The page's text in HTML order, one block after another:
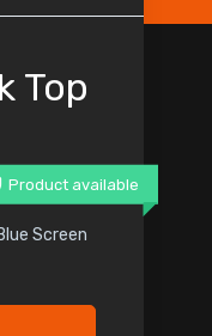
Top
Product available
Screen